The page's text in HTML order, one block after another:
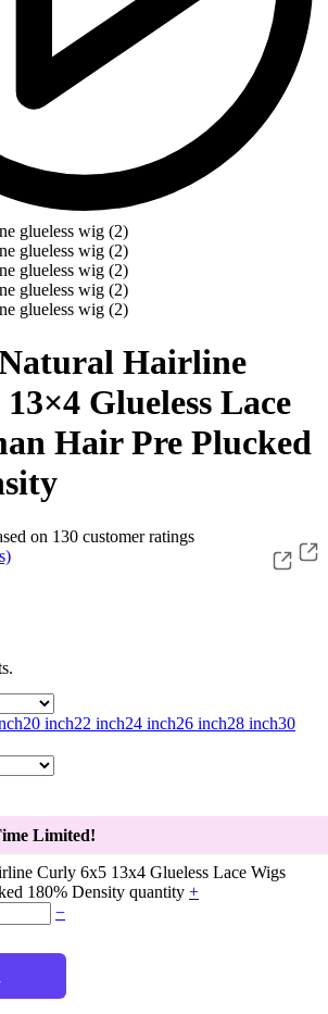
Hairline
Glueless Lace
Hair Pre Plucked
on 130 customer ratings
20 inch22 inch24 inch26 inch28 inch30
Limited!
Curly 6x5 13x4 Glueless Lace Wigs
180% Density quantity +
−